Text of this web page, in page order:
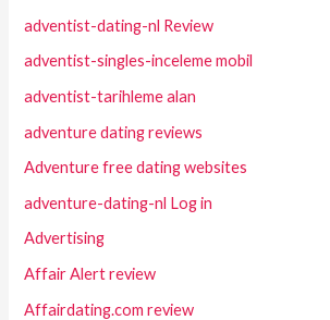
adventist-dating-nl Review
adventist-singles-inceleme mobil
adventist-tarihleme alan
adventure dating reviews
Adventure free dating websites
adventure-dating-nl Log in
Advertising
Affair Alert review
Affairdating.com review